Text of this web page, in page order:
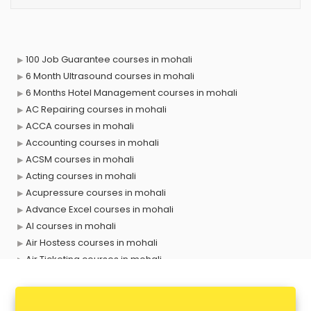
100 Job Guarantee courses in mohali
6 Month Ultrasound courses in mohali
6 Months Hotel Management courses in mohali
AC Repairing courses in mohali
ACCA courses in mohali
Accounting courses in mohali
ACSM courses in mohali
Acting courses in mohali
Acupressure courses in mohali
Advance Excel courses in mohali
AI courses in mohali
Air Hostess courses in mohali
Air Ticketing courses in mohali